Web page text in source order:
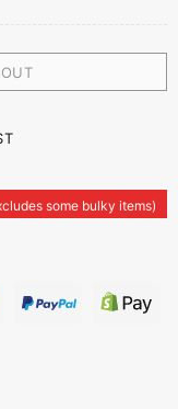
some bulky items)